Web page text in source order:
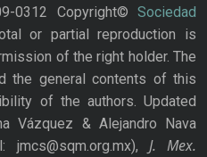
0312 Copyright© Sociedad
or partial reproduction is
of the right holder. The
the general contents of this
of the authors. Updated
Vázquez & Alejandro Nava
J. Mex.